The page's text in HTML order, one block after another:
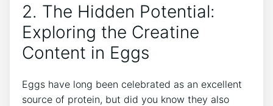
2. The Hidden Potential:
Exploring the Creatine
Content in Eggs
Eggs have long been celebrated as an excellent
source of protein, but did you know they also